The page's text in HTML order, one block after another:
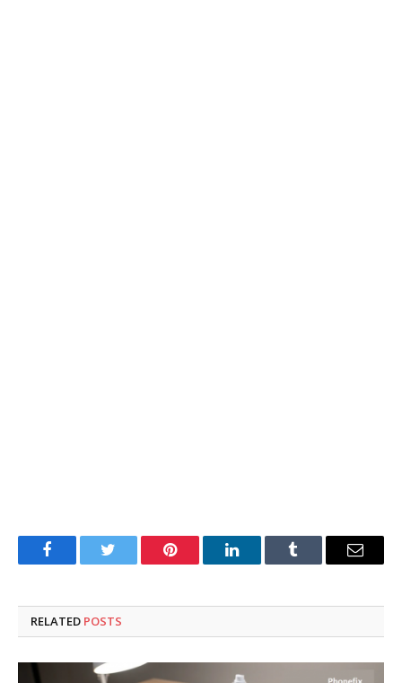
FacebookTwitter Pinterest LinkedInTumblr Email
RELATED POSTS